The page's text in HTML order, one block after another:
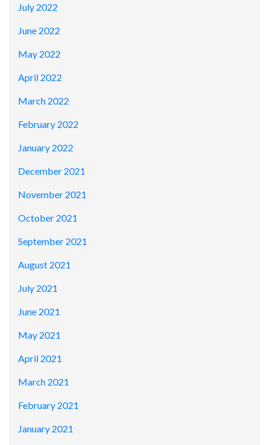
July 2022
June 2022
May 2022
April 2022
March 2022
February 2022
January 2022
December 2021
November 2021
October 2021
September 2021
August 2021
July 2021
June 2021
May 2021
April 2021
March 2021
February 2021
January 2021